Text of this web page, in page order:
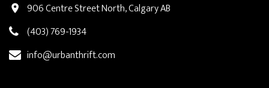
906 Centre Street North, Calgary AB
(403) 769-1934
info@urbanthrift.com